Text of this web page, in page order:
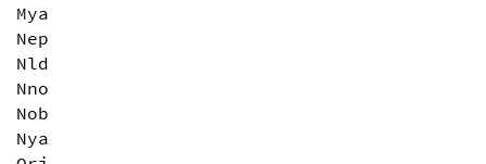
Mya
Nep
Nld
Nno
Nob
Nya